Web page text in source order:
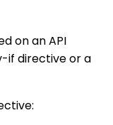
on an API
if directive or a